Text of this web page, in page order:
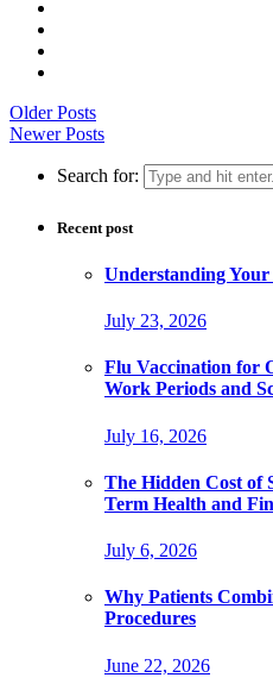
Older Posts
Newer Posts
Search for:
Recent post
Understanding
July 23, 2026
Flu Vaccination for
Work Periods and
July 16, 2026
The Hidden Cost of
Term Health and
July 6, 2026
Why Patients
Procedures
June 22, 2026